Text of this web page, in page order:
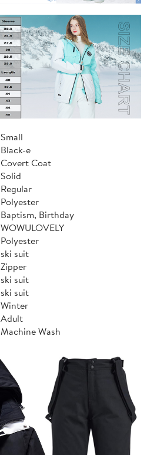
Small
Black-e
Covert Coat
Solid
Regular
Polyester
Baptism, Birthday
WOWULOVELY
Polyester
ski suit
Zipper
ski suit
ski suit
Winter
Adult
Machine Wash